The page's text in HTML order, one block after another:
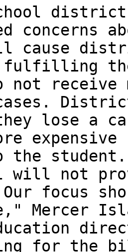
concerns
cause
fulfilling
not
lose a
the student.
will not
focus
Mercer
for the